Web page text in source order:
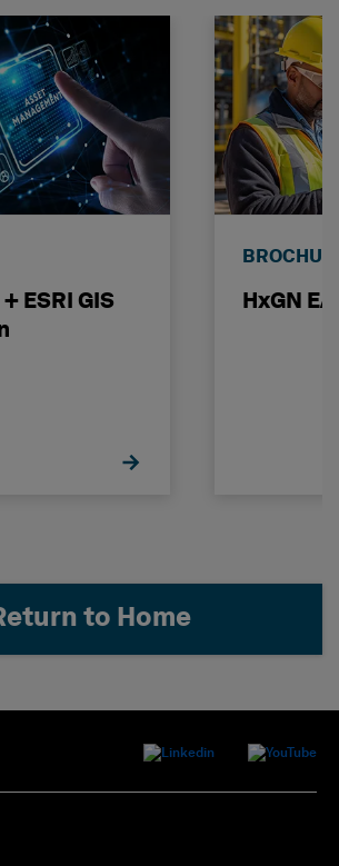
ESRI GIS
HxGN
to Home